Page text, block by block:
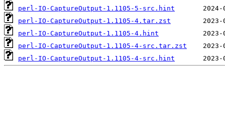
perl-IO-CaptureOutput-1.1105-5-src.hint
perl-IO-CaptureOutput-1.1105-4.tar.zst
perl-IO-CaptureOutput-1.1105-4.hint
perl-IO-CaptureOutput-1.1105-4-src.tar.zst
perl-IO-CaptureOutput-1.1105-4-src.hint